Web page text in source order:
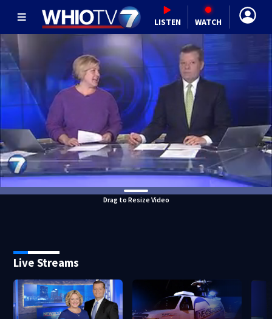
LISTEN WATCH
Drag to Resize Video
Live Streams